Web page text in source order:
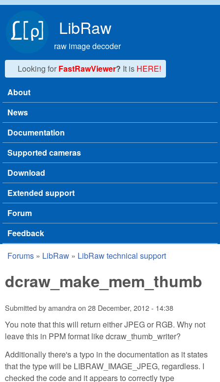
LibRaw
raw image decoder
Looking for FastRawViewer? It is HERE!
Main menu
About
News
Documentation
Supported cameras
Download
Extended support
Forum
Feedback
You are here
Forums » LibRaw » LibRaw technical support
dcraw_make_mem_thumb
Submitted byamandraon 28 December, 2012 - 14:38
You note that this will return either JPEG or RGB. Why not
leave this in PPM format like dcraw_thumb_writer?
Additionally there's a typo in the documentation as it states
that the type will be LIBRAW_IMAGE_JPEG, regardless. I
checked the code and it appears to correctly type